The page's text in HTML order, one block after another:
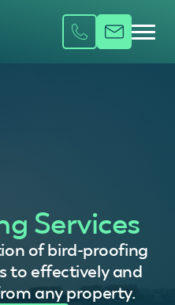
Services
of bird-proofing
to effectively and
any property.